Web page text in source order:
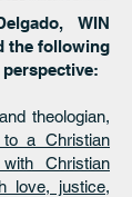
WIN
the following
theologian,
a Christian
Christian
love, justice,